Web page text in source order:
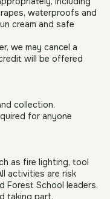
helping children
including
waterproofs and
cream and safe
will be offered
for anyone